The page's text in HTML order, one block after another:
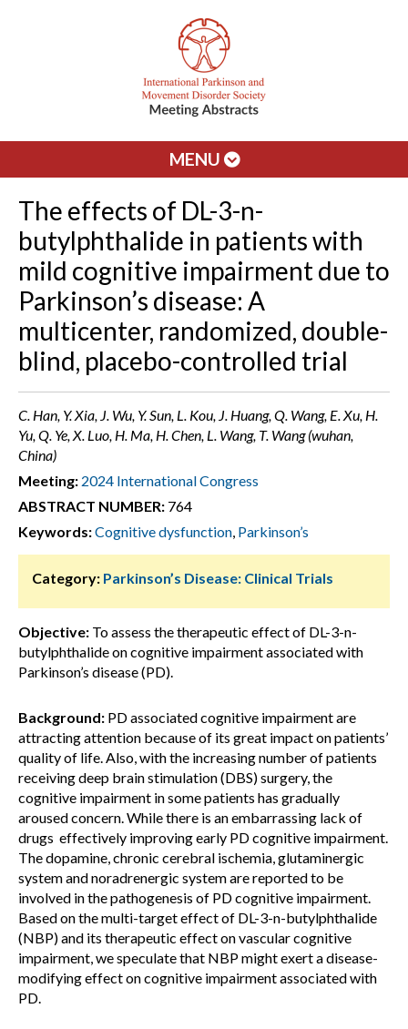
MENU
The effects of DL-3-n-
butylphthalide in patients with
mild cognitive impairment due to
Parkinson’s disease: A
multicenter, randomized, double-
blind, placebo-controlled trial
C. Han, Y. Xia, J. Wu, Y. Sun, L. Kou, J. Huang, Q. Wang, E. Xu, H.
Yu, Q. Ye, X. Luo, H. Ma, H. Chen, L. Wang, T. Wang (wuhan,
China)
Meeting: 2024 International Congress
ABSTRACT NUMBER: 764
Keywords:Cognitive dysfunction, Parkinson’s
Category: Parkinson’s Disease: Clinical Trials
Objective: To assess the therapeutic effect of DL-3-n-
butylphthalide on cognitive impairment associated with
Parkinson’s disease (PD).
Background: PD associated cognitive impairment are
attracting attention because of its great impact on patients’
quality of life. Also, with the increasing number of patients
receiving deep brain stimulation (DBS) surgery, the
cognitive impairment in some patients has gradually
aroused concern. While there is an embarrassing lack of
drugs effectively improving early PD cognitive impairment.
The dopamine, chronic cerebral ischemia, glutaminergic
system and noradrenergic system are reported to be
involved in the pathogenesis of PD cognitive impairment.
Based on the multi-target effect of DL-3-n-butylphthalide
(NBP) and its therapeutic effect on vascular cognitive
impairment, we speculate that NBP might exert a disease-
modifying effect on cognitive impairment associated with
PD.